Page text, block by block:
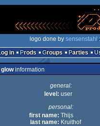
logo done by sensenstahl
Log in
Prods Groups Parties
glowinformation
general:
level: user
personal:
first name: Thijs
last name: Kruithof